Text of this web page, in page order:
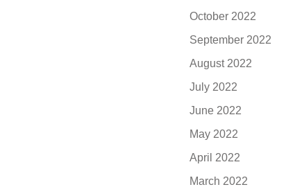
October 2022
September 2022
August 2022
July 2022
June 2022
May 2022
April 2022
March 2022